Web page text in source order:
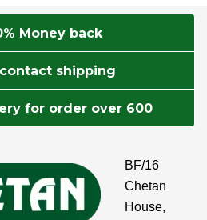
Money back
shipping
for order over 600
BF/16
Chetan
House,